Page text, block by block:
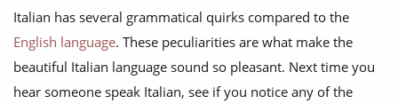
Italian has several grammatical quirks compared to the
English language. These peculiarities are what make the
beautiful Italian language sound so pleasant. Next time you
hear someone speak Italian, see if you notice any of the